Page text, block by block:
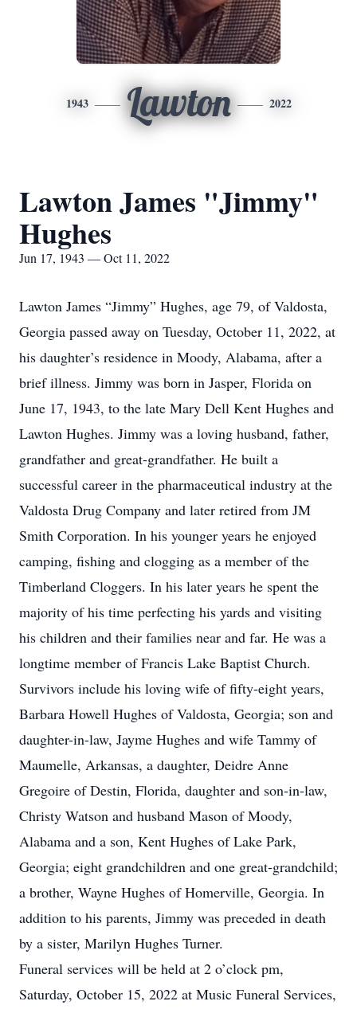
1943 Lawton 2022
Lawton James "Jimmy"
Hughes
Jun 17, 1943 — Oct 11, 2022
Lawton James “Jimmy” Hughes, age 79, of Valdosta,
Georgia passed away on Tuesday, October 11, 2022, at
his daughter’s residence in Moody, Alabama, after a
brief illness. Jimmy was born in Jasper, Florida on
June 17, 1943, to the late Mary Dell Kent Hughes and
Lawton Hughes. Jimmy was a loving husband, father,
grandfather and great-grandfather. He built a
successful career in the pharmaceutical industry at the
Valdosta Drug Company and later retired from JM
Smith Corporation. In his younger years he enjoyed
camping, fishing and clogging as a member of the
Timberland Cloggers. In his later years he spent the
majority of his time perfecting his yards and visiting
his children and their families near and far. He was a
longtime member of Francis Lake Baptist Church.
Survivors include his loving wife of fifty-eight years,
Barbara Howell Hughes of Valdosta, Georgia; son and
daughter-in-law, Jayme Hughes and wife Tammy of
Maumelle, Arkansas, a daughter, Deidre Anne
Gregoire of Destin, Florida, daughter and son-in-law,
Christy Watson and husband Mason of Moody,
Alabama and a son, Kent Hughes of Lake Park,
Georgia; eight grandchildren and one great-grandchild;
a brother, Wayne Hughes of Homerville, Georgia. In
addition to his parents, Jimmy was preceded in death
by a sister, Marilyn Hughes Turner.
Funeral services will be held at 2 o’clock pm,
Saturday, October 15, 2022 at Music Funeral Services,